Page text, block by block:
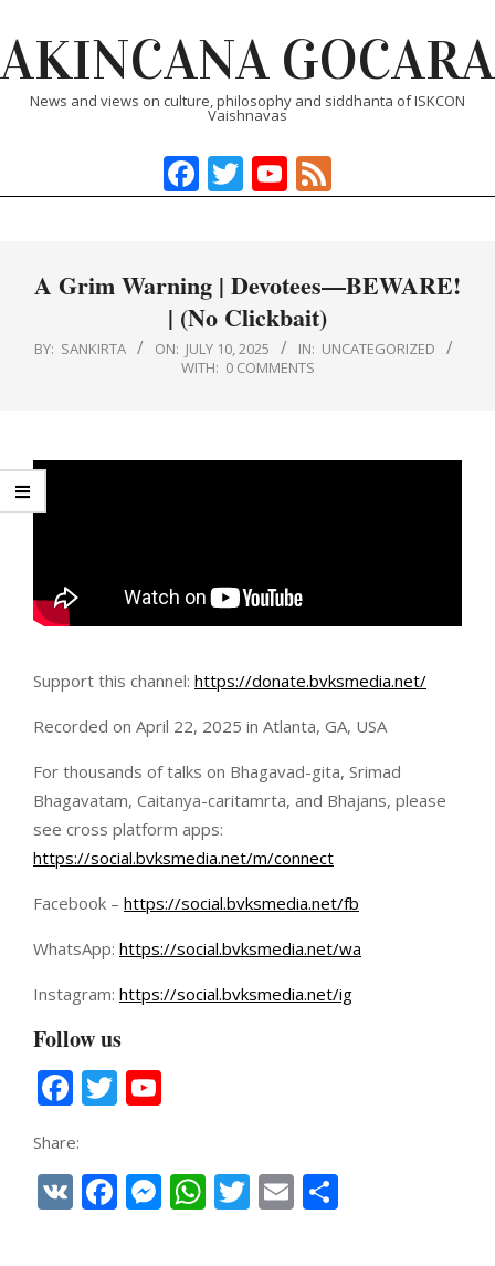
to
content
AKINCANA GOCARA
News and views on culture, philosophy and siddhanta of ISKCON
Vaishnavas
Navigation
Facebook
TwitterYouTube
A Grim Warning | Devotees—BEWARE!
| (No Clickbait)
BY: SANKIRTA ON: JULY 10, 2025 IN: UNCATEGORIZED
WITH: 0 COMMENTS
Support this channel: https://donate.bvksmedia.net/
Recorded on April 22, 2025 in Atlanta, GA, USA
For thousands of talks on Bhagavad-gita, Srimad
Bhagavatam, Caitanya-caritamrta, and Bhajans, please
see cross platform apps:
https://social.bvksmedia.net/m/connect
Facebook – https://social.bvksmedia.net/fb
WhatsApp: https://social.bvksmedia.net/wa
Instagram: https://social.bvksmedia.net/ig
Follow us
Facebook
Twitter
Share:
VK Facebook
Messenger
WhatsApp
Twitter
Email